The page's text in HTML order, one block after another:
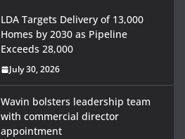
LDA Targets Delivery of 13,000
Homes by 2030 as Pipeline
Exceeds 28,000
July 30, 2026
Wavin bolsters leadership team
with commercial director
appointment